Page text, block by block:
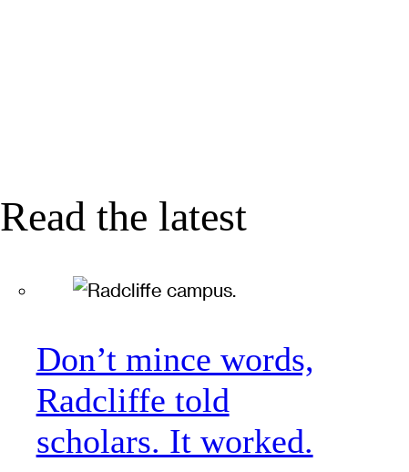
Read the latest
Don’t mince words,
Radcliffe told
scholars. It worked.